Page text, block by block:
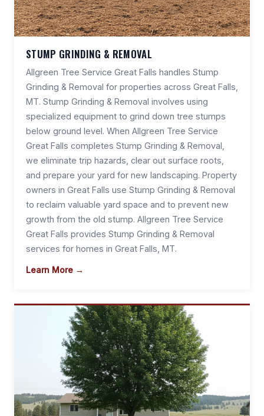
STUMP GRINDING & REMOVAL
Allgreen Tree Service Great Falls handles Stump
Grinding & Removal for properties across Great Falls,
MT. Stump Grinding & Removal involves using
specialized equipment to grind down tree stumps
below ground level. When Allgreen Tree Service
Great Falls completes Stump Grinding & Removal,
we eliminate trip hazards, clear out surface roots,
and prepare your yard for new landscaping. Property
owners in Great Falls use Stump Grinding & Removal
to reclaim valuable yard space and to prevent new
growth from the old stump. Allgreen Tree Service
Great Falls provides Stump Grinding & Removal
services for homes in Great Falls, MT.
Learn More →